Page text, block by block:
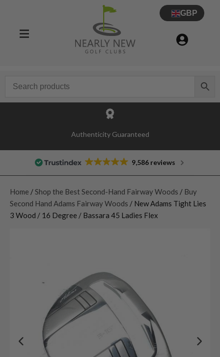
GBP
Authenticity Guaranteed
9,586 reviews
Home / Shop the Best Second-Hand Fairway Woods / Buy
Second Hand Adams Fairway Woods / New Adams Tight Lies
3 Wood / 16 Degree / Bassara 45 Ladies Flex